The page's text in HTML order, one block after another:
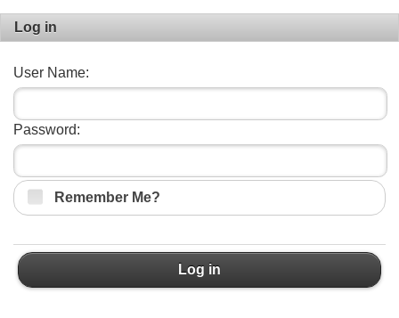
Log in
User Name:
Password:
Remember Me?
Log in